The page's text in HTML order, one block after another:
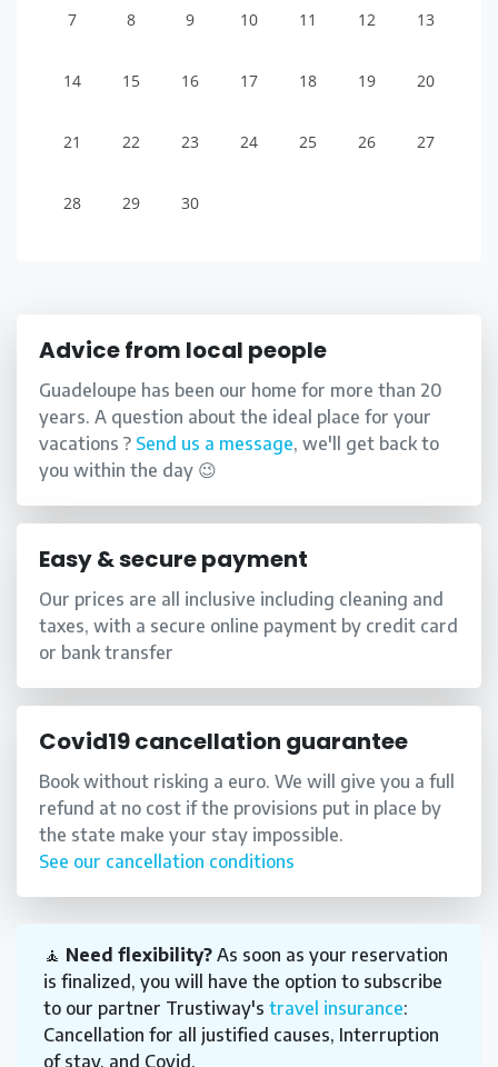
7 8 9 10 11 12 13
14 15 16 17 18 19 20
21 22 23 24 25 26 27
28 29 30
Advice from local people
Guadeloupe has been our home for more than 20
years. A question about the ideal place for your
vacations ? Send us a message, we'll get back to
you within the day 😉
Easy & secure payment
Our prices are all inclusive including cleaning and
taxes, with a secure online payment by credit card
or bank transfer
Covid19 cancellation guarantee
Book without risking a euro. We will give you a full
refund at no cost if the provisions put in place by
the state make your stay impossible.
See our cancellation conditions
🧘 Need flexibility? As soon as your reservation
is finalized, you will have the option to subscribe
to our partner Trustiway's travel insurance:
Cancellation for all justified causes, Interruption
of stay, and Covid.